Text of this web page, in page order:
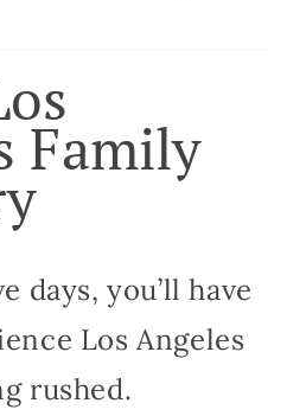
Family
days, you’ll have
Los Angeles
rushed.